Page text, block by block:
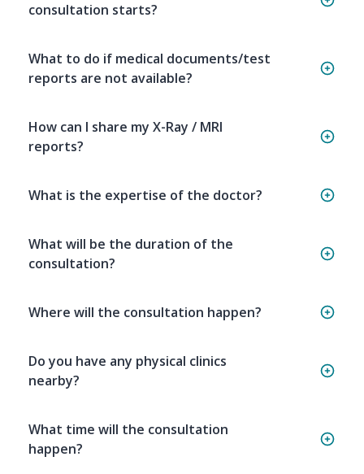
consultation starts?
What to do if medical documents/test
reports are not available?
How can I share my X-Ray / MRI
reports?
What is the expertise of the doctor?
What will be the duration of the
consultation?
Where will the consultation happen?
Do you have any physical clinics
nearby?
What time will the consultation
happen?